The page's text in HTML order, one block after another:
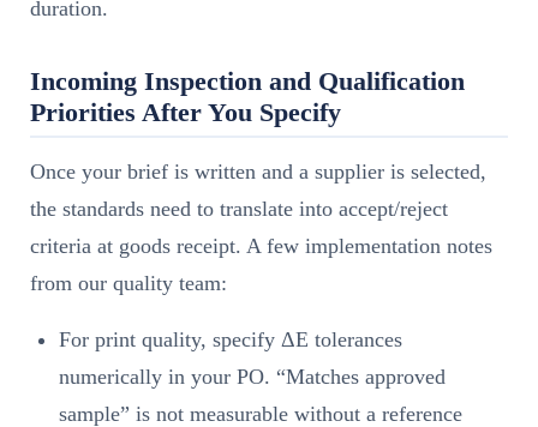
duration.
Incoming Inspection and Qualification
Priorities After You Specify
Once your brief is written and a supplier is selected,
the standards need to translate into accept/reject
criteria at goods receipt. A few implementation notes
from our quality team:
For print quality, specify ΔE tolerances
numerically in your PO. “Matches approved
sample” is not measurable without a reference